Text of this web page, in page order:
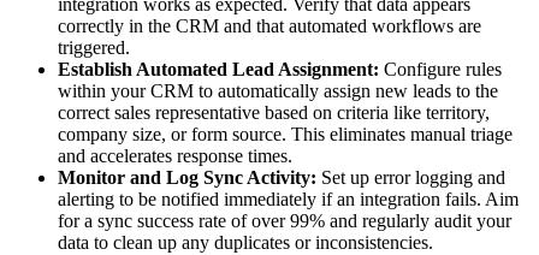
integration works as expected. Verify that data appears
correctly in the CRM and that automated workflows are
triggered.
Establish Automated Lead Assignment: Configure rules
within your CRM to automatically assign new leads to the
correct sales representative based on criteria like territory,
company size, or form source. This eliminates manual triage
and accelerates response times.
Monitor and Log Sync Activity: Set up error logging and
alerting to be notified immediately if an integration fails. Aim
for a sync success rate of over 99% and regularly audit your
data to clean up any duplicates or inconsistencies.